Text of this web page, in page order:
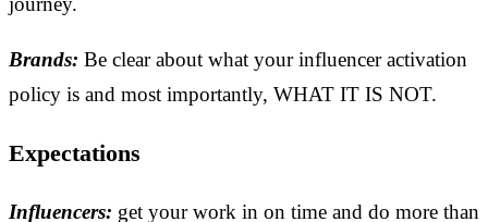
Brands: Be clear about what your influencer activation
policy is and most importantly, WHAT IT IS NOT.
Expectations
Influencers: get your work in on time and do more than